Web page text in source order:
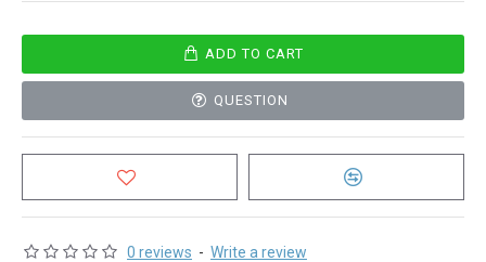
0 reviews - Write a review
ADD TO CART
QUESTION